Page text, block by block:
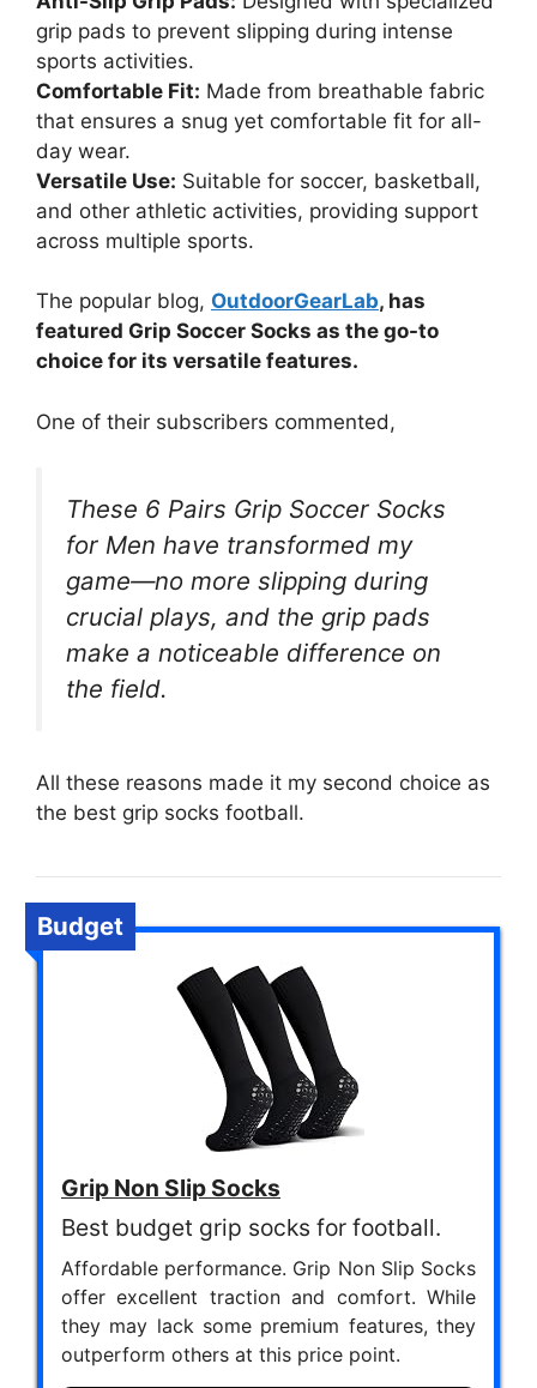
grip pads to prevent slipping during intense
sports activities.
Comfortable Fit: Made from breathable fabric
that ensures a snug yet comfortable fit for all-
day wear.
Versatile Use: Suitable for soccer, basketball,
and other athletic activities, providing support
across multiple sports.
The popular blog, OutdoorGearLab, has
featured Grip Soccer Socks as the go-to
choice for its versatile features.
One of their subscribers commented,
These 6 Pairs Grip Soccer Socks
for Men have transformed my
game—no more slipping during
crucial plays, and the grip pads
make a noticeable difference on
the field.
All these reasons made it my second choice as
the best grip socks football.
Budget
Grip Non Slip Socks
Best budget grip socks for football.
Affordable performance. Grip Non Slip Socks
offer excellent traction and comfort. While
they may lack some premium features, they
outperform others at this price point.